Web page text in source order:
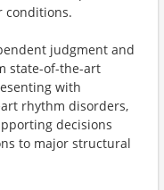
conditions.
judgment and
state-of-the-art
with
rhythm disorders,
decisions
to major structural